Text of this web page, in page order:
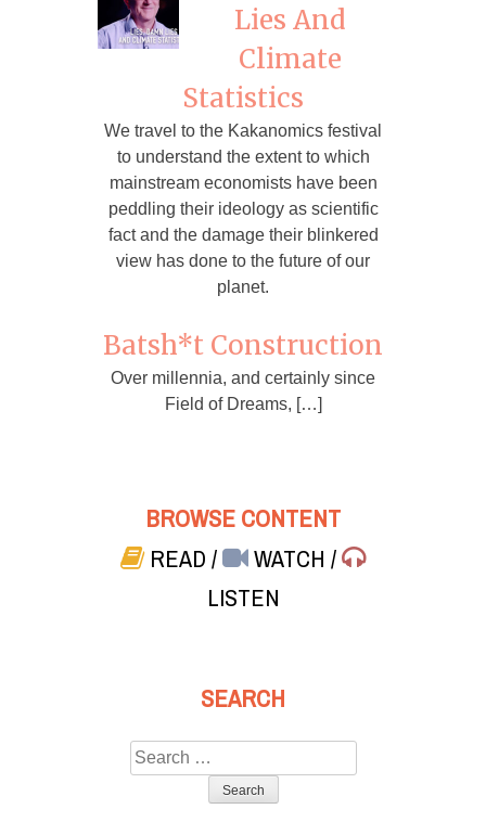
Lies And
Climate
Statistics
We travel to the Kakanomics festival
to understand the extent to which
mainstream economists have been
peddling their ideology as scientific
fact and the damage their blinkered
view has done to the future of our
planet.
Batsh*t Construction
Over millennia, and certainly since
Field of Dreams, […]
BROWSE CONTENT
READ/ WATCH/
LISTEN
SEARCH
Search
for: